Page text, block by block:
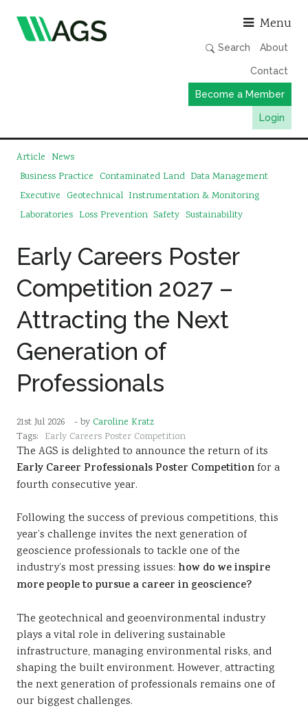
Menu
Search About
Contact
Become a Member
Login
Working Groups
Publications
Member Directory
News
Events & Webinars
Resources
Sustainability
Article News
Business Practice Contaminated Land Data Management
Executive Geotechnical Instrumentation & Monitoring
Laboratories Loss Prevention Safety Sustainability
Early Careers Poster
Competition 2027 –
Attracting the Next
Generation of
Professionals
21st Jul 2026 - by Caroline Kratz
Tags: Early Careers Poster Competition
The AGS is delighted to announce the return of its
Early Career Professionals Poster Competitionfor a
fourth consecutive year.
Following the success of previous competitions, this
year’s challenge invites the next generation of
geoscience professionals to tackle one of the
industry’s most pressing issues: how do we inspire
more people to pursue a career in geoscience?
The geotechnical and geoenvironmental industry
plays a vital role in delivering sustainable
infrastructure, managing environmental risks, and
shaping the built environment. However, attracting
the next generation of professionals remains one of
our biggest challenges.